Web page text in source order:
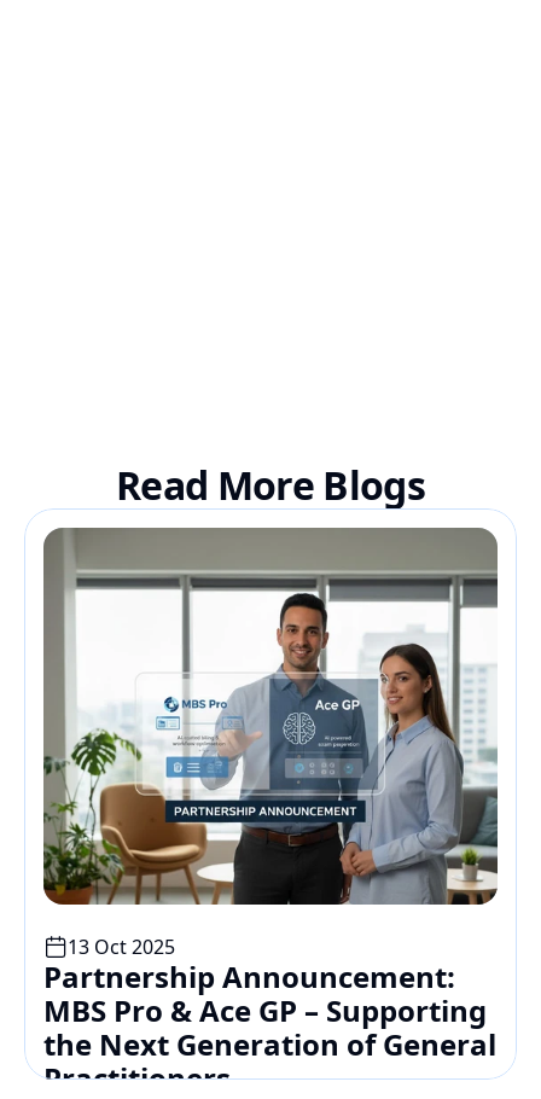
Read More Blogs
13 Oct 2025
Partnership Announcement:
MBS Pro & Ace GP – Supporting
the Next Generation of General
Practitioners